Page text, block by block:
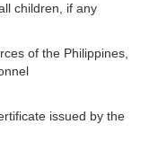
children, if any
of the Philippines,
issued by the